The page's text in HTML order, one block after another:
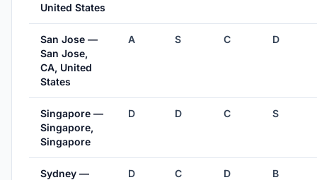
United States
San Jose —
San Jose,
CA, United
States
A S C D
Singapore —
Singapore,
Singapore
D D C S
Sydney —
D C D B